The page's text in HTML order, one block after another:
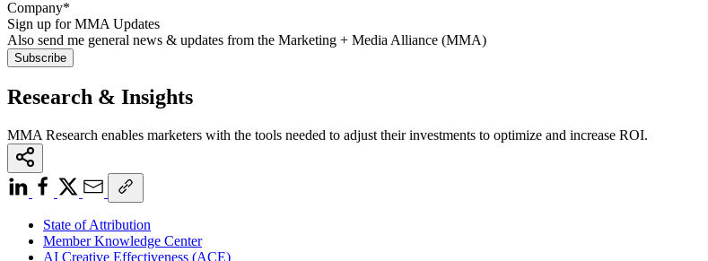
Sign up for MMA Updates
Also send me general news & updates from the Marketing + Media Alliance (MMA)
Research & Insights
MMA Research enables marketers with the tools needed to adjust their investments to optimize and increase ROI.
State of Attribution
Member Knowledge Center
AI Creative Effectiveness (ACE)